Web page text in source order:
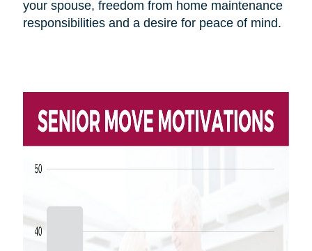
your spouse, freedom from home maintenance
responsibilities and a desire for peace of mind.